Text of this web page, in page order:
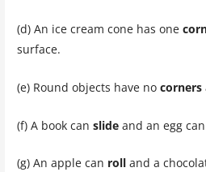
(d) An ice cream cone has one
surface.
(e) Round objects have no corners
(f) A book can slideand an egg can
(g) An apple can rolland a